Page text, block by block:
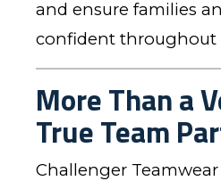
and ensure families
confident throughout
More Than a
True Team
Challenger